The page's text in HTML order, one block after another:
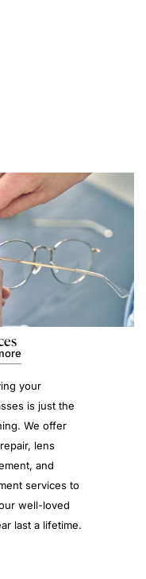
your
is just the
We offer
lens
and
services to
well-loved
last a lifetime.